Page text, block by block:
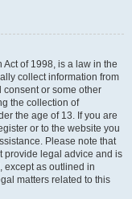
Act of 1998, is a law in the
collect information from
consent or some other
the collection of
the age of 13. If you are
or to the website you
Please note that
provide legal advice and is
except as outlined in
matters related to this